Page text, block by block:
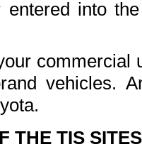
into
commercial
vehicles.
THE TIS